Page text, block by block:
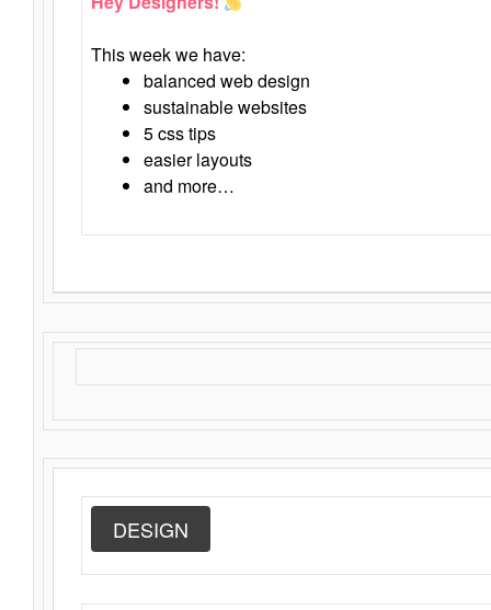
This week we have:
balanced web design
sustainable websites
5 css tips
easier layouts
and more…
DESIGN